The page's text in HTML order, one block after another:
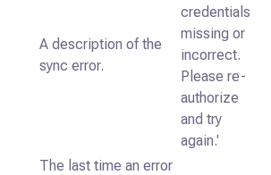
A description of the
sync error.
credentials
missing or
incorrect.
Please re-
authorize
and try
again.'
The last time an error